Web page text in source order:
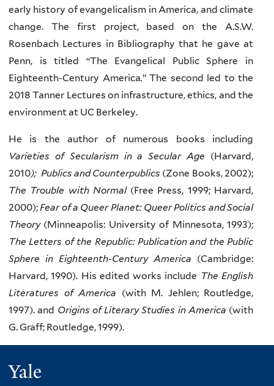
early history of evangelicalism in America, and climate
change. The first project, based on the A.S.W.
Rosenbach Lectures in Bibliography that he gave at
Penn, is titled “The Evangelical Public Sphere in
Eighteenth-Century America.” The second led to the
2018 Tanner Lectures on infrastructure, ethics, and the
environment at UC Berkeley.
He is the author of numerous books including
Varieties of Secularism in a Secular Age (Harvard,
2010); Publics and Counterpublics (Zone Books, 2002);
The Trouble with Normal(Free Press, 1999; Harvard,
2000); Fear of a Queer Planet: Queer Politics and Social
Theory(Minneapolis: University of Minnesota, 1993);
The Letters of the Republic: Publication and the Public
Sphere in Eighteenth-Century America (Cambridge:
Harvard, 1990). His edited works include The English
Literatures of America (with M. Jehlen; Routledge,
1997). and Origins of Literary Studies in America (with
G. Graff; Routledge, 1999).